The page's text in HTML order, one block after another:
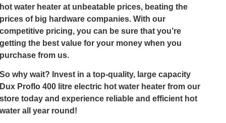
hot water heater at unbeatable prices, beating the
prices of big hardware companies. With our
competitive pricing, you can be sure that you’re
getting the best value for your money when you
purchase from us.
So why wait? Invest in a top-quality, large capacity
Dux Proflo 400 litre electric hot water heater from our
store today and experience reliable and efficient hot
water all year round!